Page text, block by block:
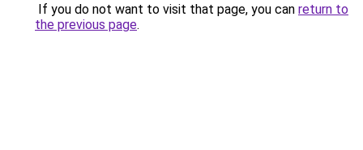
If you do not want to visit that page, you can return to
the previous page.